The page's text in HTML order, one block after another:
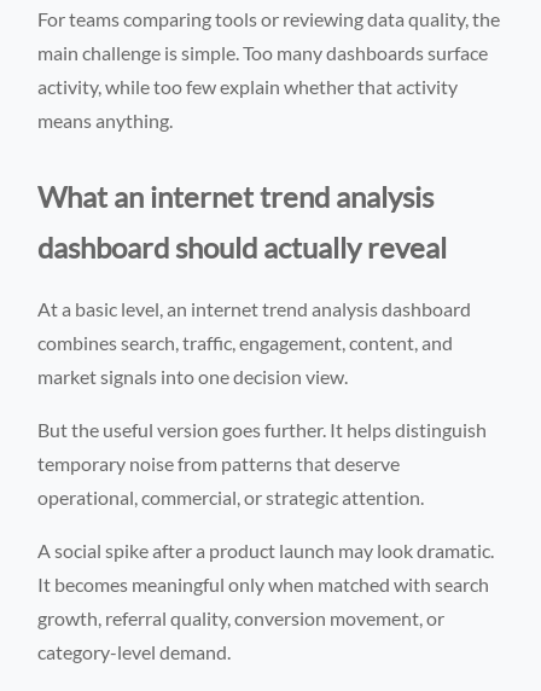
For teams comparing tools or reviewing data quality, the
main challenge is simple. Too many dashboards surface
activity, while too few explain whether that activity
means anything.
What an internet trend analysis
dashboard should actually reveal
At a basic level, an internet trend analysis dashboard
combines search, traffic, engagement, content, and
market signals into one decision view.
But the useful version goes further. It helps distinguish
temporary noise from patterns that deserve
operational, commercial, or strategic attention.
A social spike after a product launch may look dramatic.
It becomes meaningful only when matched with search
growth, referral quality, conversion movement, or
category-level demand.